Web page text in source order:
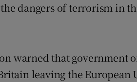
dangers of terrorism in
warned that government
leaving the European